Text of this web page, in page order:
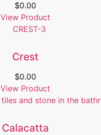
$0.00
View Product
Crest
$0.00
View Product
Calacatta